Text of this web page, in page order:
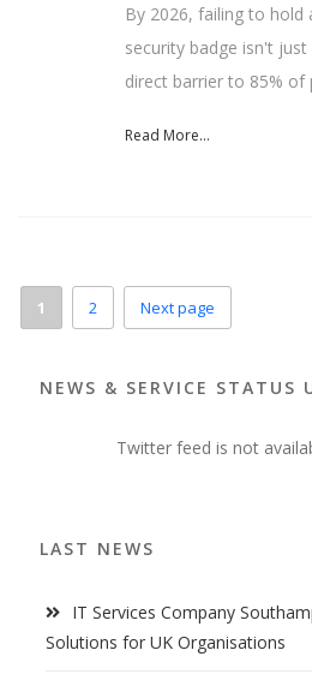
By 2026, failing to hold
security badge isn't
direct barrier to 85% of
Read More...
1 2 Next page
NEWS & SERVICE STATUS
Twitter feed is not
LAST NEWS
IT Services Company
Solutions for UK Organisations